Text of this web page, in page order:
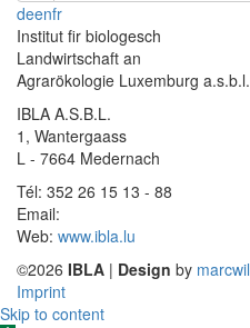
deenfr
Institut fir biologesch
Landwirtschaft an
Agrarökologie Luxemburg a.s.b.l.
IBLA A.S.B.L.
1, Wantergaass
L - 7664 Medernach
Tél: 352 26 15 13 - 88
Email:
Web: www.ibla.lu
©2026 IBLA | Design by
Imprint
Skip to content